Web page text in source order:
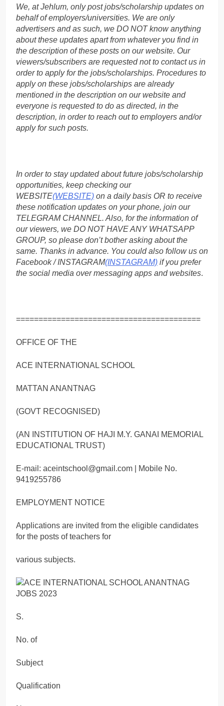
We, at Jehlum, only post jobs/scholarship updates on
behalf of employers/universities. We are only
advertisers and as such, we DO NOT know anything
about these updates apart from whatever you find in
the description of these posts on our website. Our
viewers/subscribers are requested not to contact us in
order to apply for the jobs/scholarships. Procedures to
apply on these jobs/scholarships are already
mentioned in the description on our website and
everyone is requested to do as directed, in the
description, in order to reach out to employers and/or
apply for such posts.
In order to stay updated about future jobs/scholarship
opportunities, keep checking our
WEBSITE(WEBSITE) on a daily basis OR to receive
these notification updates on your phone, join our
TELEGRAM CHANNEL. Also, for the information of
our viewers, we DO NOT HAVE ANY WHATSAPP
GROUP, so please don’t bother asking about the
same. Thanks in advance. You could also follow us on
Facebook / INSTAGRAM(INSTAGRAM) if you prefer
the social media over messaging apps and websites.
=========================================
OFFICE OF THE
ACE INTERNATIONAL SCHOOL
MATTAN ANANTNAG
(GOVT RECOGNISED)
(AN INSTITUTION OF HAJI M.Y. GANAI MEMORIAL
EDUCATIONAL TRUST)
E-mail: aceintschool@gmail.com | Mobile No.
9419255786
EMPLOYMENT NOTICE
Applications are invited from the eligible candidates
for the posts of teachers for
various subjects.
S.
No. of
Subject
Qualification